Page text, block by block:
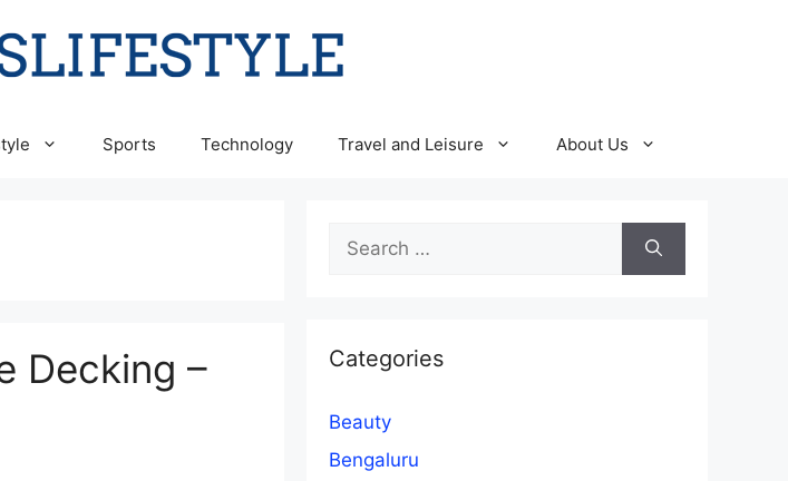
Sports Technology Travel and Leisure About Us
Decking –
Search
for:
Categories
Beauty
Bengaluru